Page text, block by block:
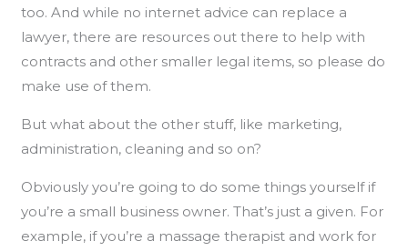
too. And while no internet advice can replace a
lawyer, there are resources out there to help with
contracts and other smaller legal items, so please do
make use of them.
But what about the other stuff, like marketing,
administration, cleaning and so on?
Obviously you’re going to do some things yourself if
you’re a small business owner. That’s just a given. For
example, if you’re a massage therapist and work for